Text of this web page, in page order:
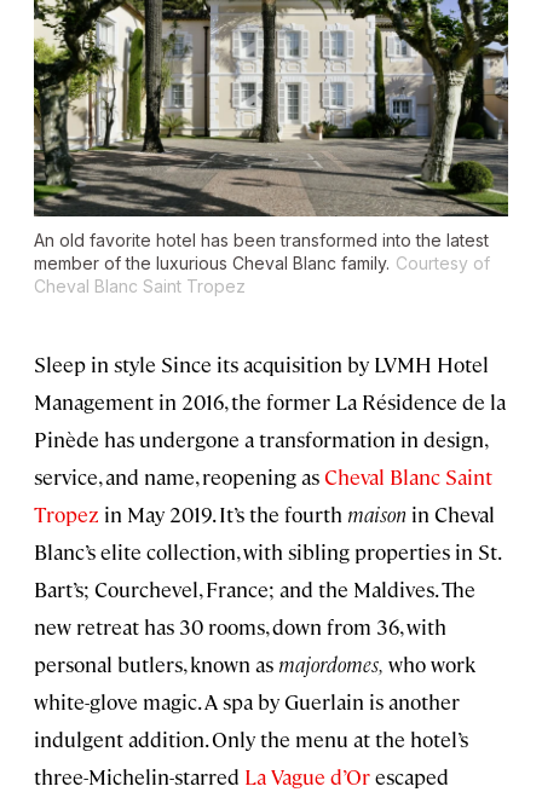
An old favorite hotel has been transformed into the latest
member of the luxurious Cheval Blanc family. Courtesy of
Cheval Blanc Saint Tropez
Sleep in style Since its acquisition by LVMH Hotel
Management in 2016, the former La Résidence de la
Pinède has undergone a transformation in design,
service, and name, reopening asCheval Blanc Saint
Tropez in May 2019. It’s the fourth maison in Cheval
Blanc’s elite collection, with sibling properties in St.
Bart’s; Courchevel, France; and the Maldives. The
new retreat has 30 rooms, down from 36, with
personal butlers, known as majordomes, who work
white-glove magic. A spa by Guerlain is another
indulgent addition. Only the menu at the hotel’s
three-Michelin-starred La Vague d’Orescaped